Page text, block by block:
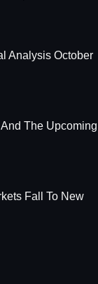
Analysis October
The Upcoming
Fall To New